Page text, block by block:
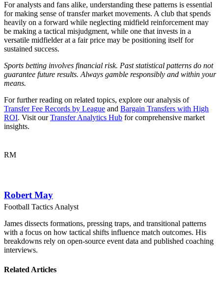
For analysts and fans alike, understanding these patterns is essential
for making sense of transfer market movements. A club that spends
heavily on a forward while neglecting midfield reinforcement may
be making a tactical misjudgment, while one that invests in a
versatile midfielder at a fair price may be positioning itself for
sustained success.
Sports betting involves financial risk. Past statistical patterns do not
guarantee future results. Always gamble responsibly and within your
means.
For further reading on related topics, explore our analysis of
Transfer Fee Records by League and Bargain Transfers with High
ROI. Visit ourTransfer Analytics Hub for comprehensive market
insights.
RM
Robert May
Football Tactics Analyst
James dissects formations, pressing traps, and transitional patterns
with a focus on how tactical shifts influence match outcomes. His
breakdowns rely on open-source event data and published coaching
interviews.
Related Articles